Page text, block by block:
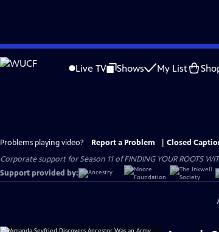
Skip
to
Live TV Shows My List
Problems playing video? Report a Problem
Closed
Corporate support for Season 11 of FINDING YOUR ROOTS
Support provided by: